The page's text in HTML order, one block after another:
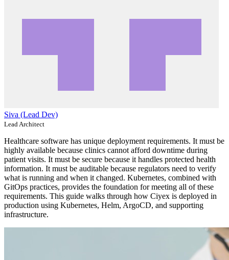
Siva (Lead Dev)
Lead Architect
Healthcare software has unique deployment requirements. It must be
highly available because clinics cannot afford downtime during
patient visits. It must be secure because it handles protected health
information. It must be auditable because regulators need to verify
what is running and when it changed. Kubernetes, combined with
GitOps practices, provides the foundation for meeting all of these
requirements. This guide walks through how Ciyex is deployed in
production using Kubernetes, Helm, ArgoCD, and supporting
infrastructure.